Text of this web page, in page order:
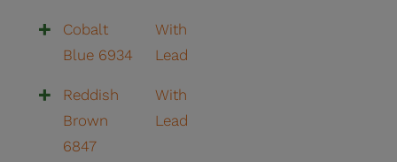
Cobalt
Blue 6934
With
Lead
Reddish
Brown
6847
With
Lead